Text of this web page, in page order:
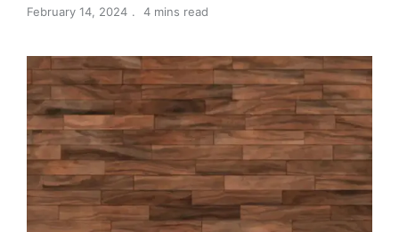
February 14, 2024 4 mins read